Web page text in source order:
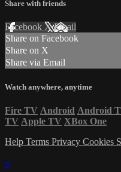
Share with friends
Facebook XEmail
Share on Facebook
Share on X
Share via Email
Watch anywhere, anytime
Fire TV Android Android
TV Apple TV XBox One
Help Terms Privacy Cookies
×